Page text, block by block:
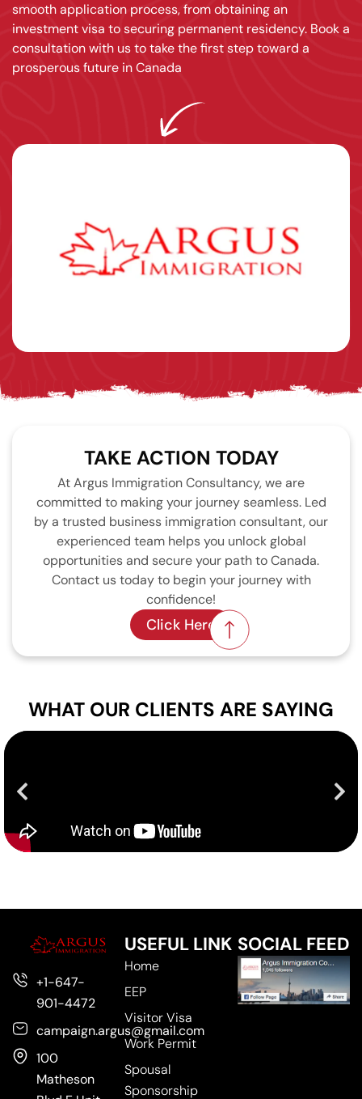
smooth application process, from obtaining an
investment visa to securing permanent residency. Book a
consultation with us to take the first step toward a
prosperous future in Canada
TAKE ACTION TODAY
At Argus Immigration Consultancy, we are
committed to making your journey seamless. Led
by a trusted business immigration consultant, our
experienced team helps you unlock global
opportunities and secure your path to Canada.
Contact us today to begin your journey with
confidence!
Click Here
WHAT OUR CLIENTS ARE SAYING
+1-647-
901-4472
campaign.argus@gmail.com
100
Matheson
USEFUL LINK
Home
EEP
Visitor Visa
Work Permit
Spousal
Sponsorship
SOCIAL FEED